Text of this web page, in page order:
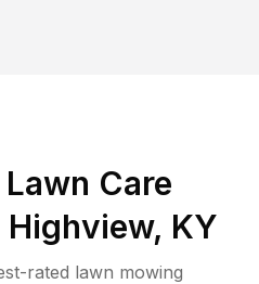
Lawn Care
Highview, KY
rated lawn mowing